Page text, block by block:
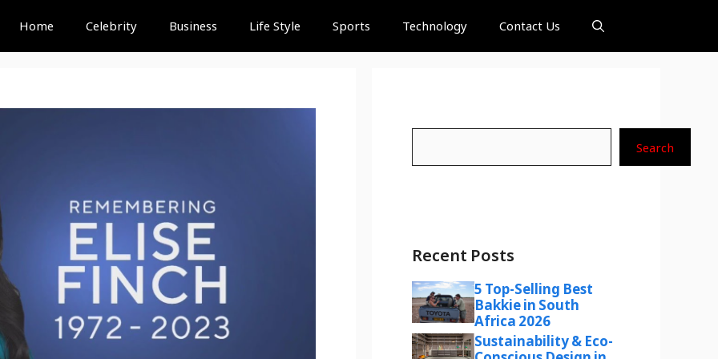
Home Celebrity Business Life Style Sports Technology Contact Us
Search
Recent Posts
5 Top-Selling Best
Bakkie in South
Africa 2026
Sustainability & Eco-